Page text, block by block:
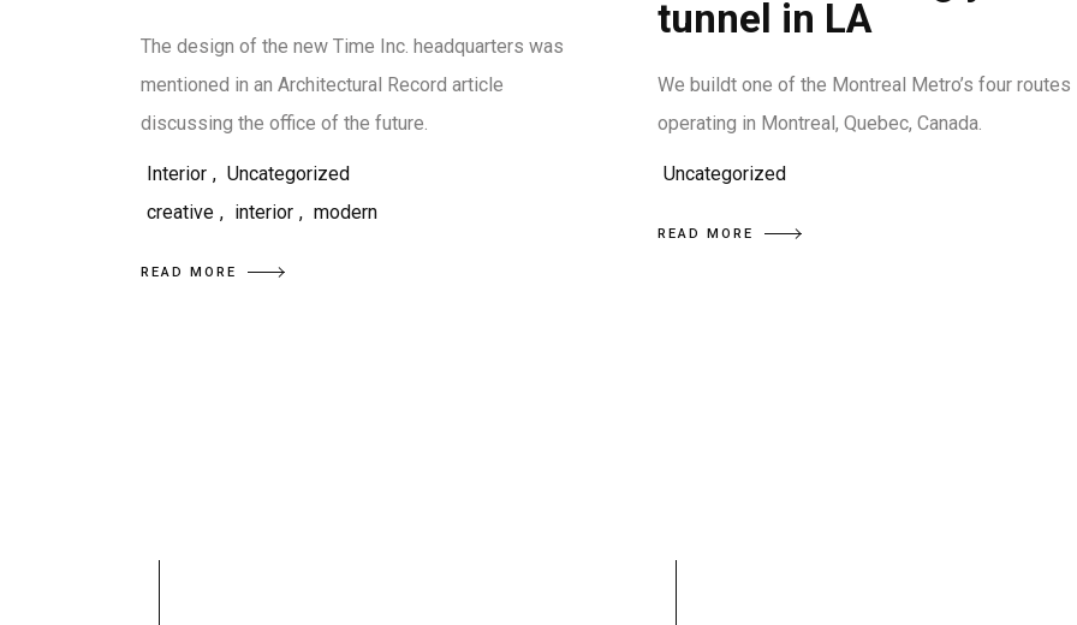
The design of the new Time Inc. headquarters was
mentioned in an Architectural Record article
discussing the office of the future.
Interior , Uncategorized
creative , interior , modern
READ MORE
tunnel in LA
We buildt one of the Montreal Metro’s four routes
operating in Montreal, Quebec, Canada.
Uncategorized
READ MORE